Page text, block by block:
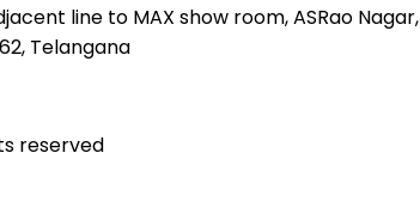
line to MAX show room, ASRao Nagar,
Telangana
reserved